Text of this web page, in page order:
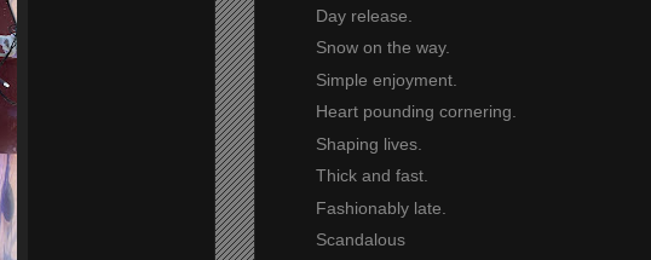
Day release.
Snow on the way.
Simple enjoyment.
Heart pounding cornering.
Shaping lives.
Thick and fast.
Fashionably late.
Scandalous